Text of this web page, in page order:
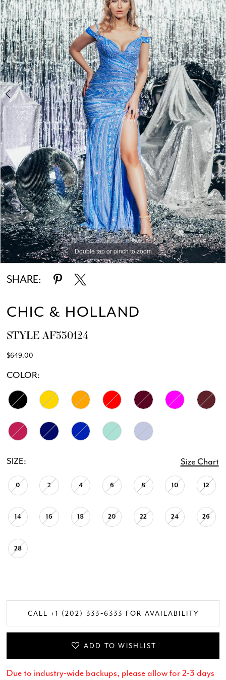
Double tap or pinch to zoom
Double tap or pinch to zoom
SHARE:
CHIC & HOLLAND
STYLE AF330124
$649.00
COLOR:
SIZE: Size Chart
0 2 4 6 8 10 12
14 16 18 20 22 24 26
28
CALL +1 (202) 333‑6333 FOR AVAILABILITY
ADD TO WISHLIST
Due to industry-wide backups, please allow for 2-3 days